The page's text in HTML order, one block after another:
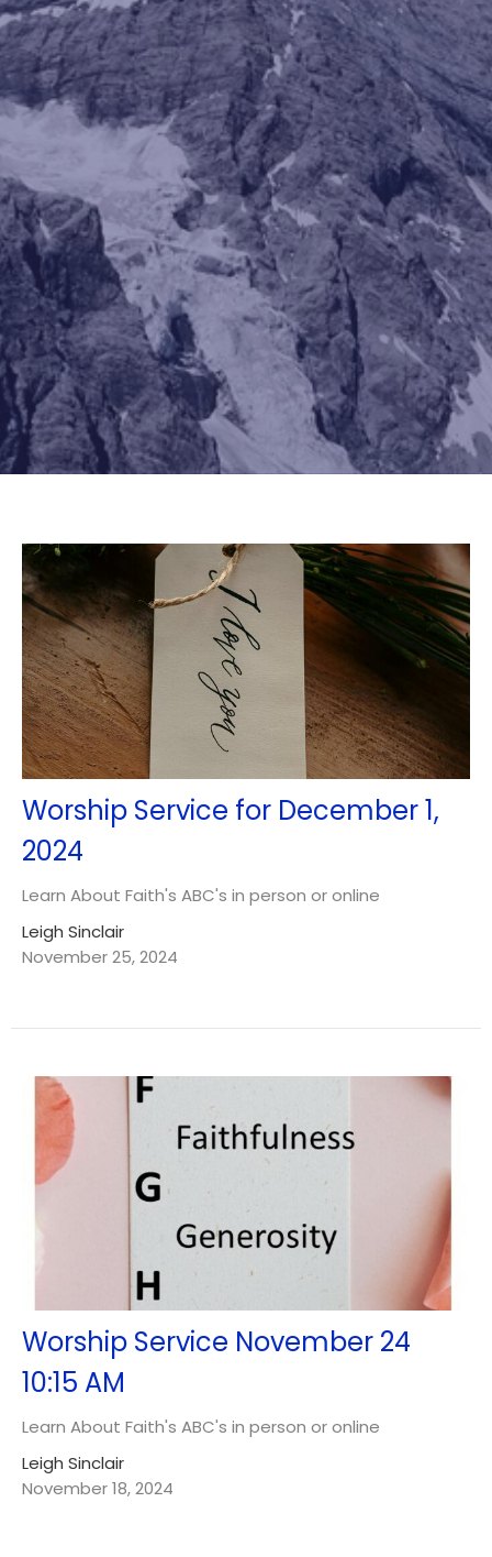
Worship Service for December 1,
2024
Learn About Faith's ABC's in person or online
Leigh Sinclair
November 25, 2024
Worship Service November 24
10:15 AM
Learn About Faith's ABC's in person or online
Leigh Sinclair
November 18, 2024